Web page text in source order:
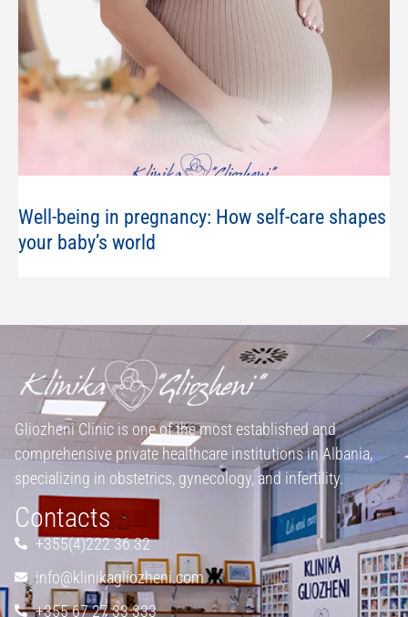
Well-being in pregnancy: How self-care shapes
your baby’s world
Gliozheni Clinic is one of the most established and
comprehensive private healthcare institutions in Albania,
specializing in obstetrics, gynecology, and infertility.
Contacts
+355(4)222 36 32
info@klinikagliozheni.com
+355 67 27 33 333